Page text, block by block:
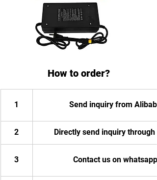
How to order?
1 Send inquiry from Alibaba
2 Directly send inquiry through
3 Contact us on whatsapp